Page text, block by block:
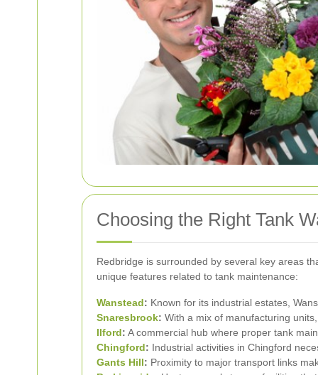
Choosing the Right Tank
Redbridge is surrounded by several key areas
unique features related to tank maintenance:
Wanstead: Known for its industrial estates,
Snaresbrook: With a mix of manufacturing
Ilford: A commercial hub where proper tank
Chingford: Industrial activities in Chingford
Gants Hill: Proximity to major transport links